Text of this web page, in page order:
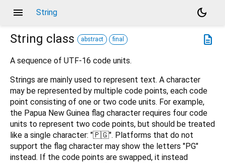
menu String
dark_mode
description
String class abstract final
A sequence of UTF-16 code units.
Strings are mainly used to represent text. A character
may be represented by multiple code points, each code
point consisting of one or two code units. For example,
the Papua New Guinea flag character requires four code
units to represent two code points, but should be treated
like a single character: "🇵🇬". Platforms that do not
support the flag character may show the letters "PG"
instead. If the code points are swapped, it instead